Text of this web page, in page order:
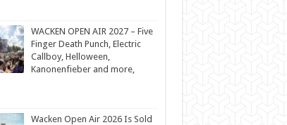
WACKEN OPEN AIR 2027 – Five
Finger Death Punch, Electric
Callboy, Helloween,
Kanonenfieber and more,
Wacken Open Air 2026 Is Sold